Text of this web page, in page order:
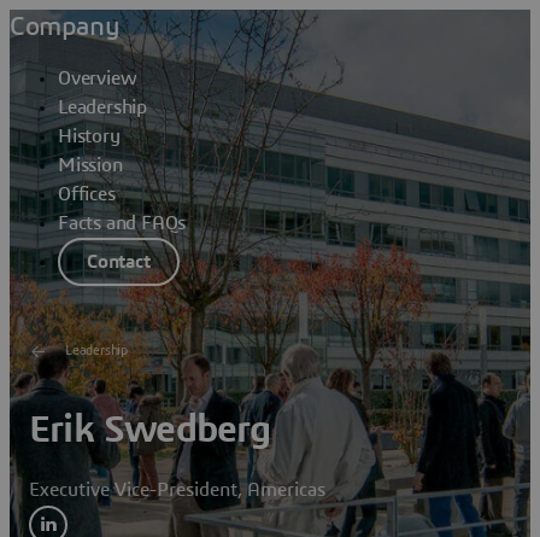
Company
Overview
Leadership
History
Mission
Offices
Facts and FAQs
Contact
Leadership
Erik Swedberg
Executive Vice-President, Americas